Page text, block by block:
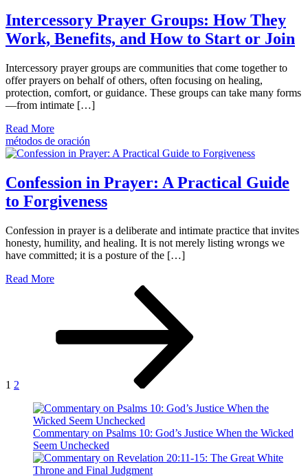
Intercessory Prayer Groups: How They
Work, Benefits, and How to Start or Join
Intercessory prayer groups are communities that come together to
offer prayers on behalf of others, often focusing on healing,
protection, comfort, or guidance. These groups can take many forms
—from intimate […]
Read More
métodos de oración
Confession in Prayer: A Practical Guide
to Forgiveness
Confession in prayer is a deliberate and intimate practice that invites
honesty, humility, and healing. It is not merely listing wrongs we
have committed; it is a posture of the […]
Read More
entradas
1 2
Commentary on Psalms 10: God’s Justice When the Wicked
Seem Unchecked